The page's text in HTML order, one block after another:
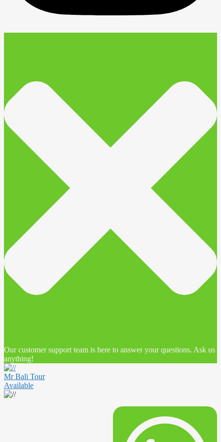
Our customer support team is here to answer your questions. Ask us
anything!
Mr Bali Tour
Available